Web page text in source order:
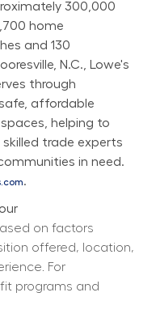
300,000
home
and 130
N.C., Lowe's
through
affordable
helping to
trade experts
in need.
.
on factors
offered, location,
For
programs and